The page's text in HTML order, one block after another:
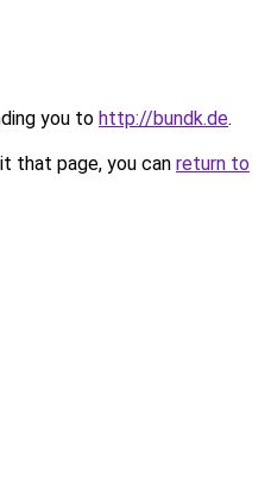
you to http://bundk.de.
that page, you can return to